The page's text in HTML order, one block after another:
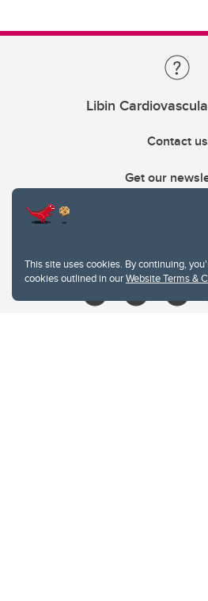
This site uses cookies. By continuing,
cookies outlined in ourWebsite Terms &
Libin
Contact us
Get our